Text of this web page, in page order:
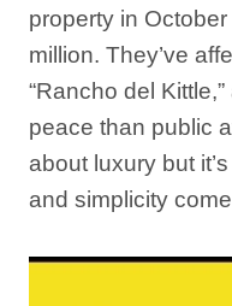
property in
million. They’ve
“Rancho del
peace than public
about luxury but
and simplicity